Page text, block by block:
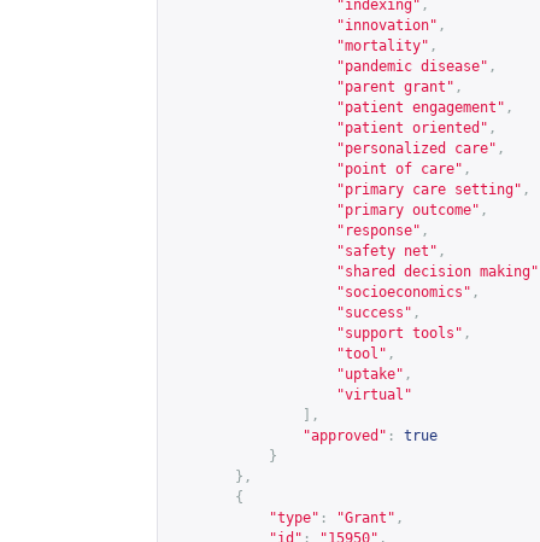
"indexing" ,
"innovation" ,
"mortality" ,
"pandemic disease" ,
"parent grant" ,
"patient engagement" ,
"patient oriented" ,
"personalized care" ,
"point of care" ,
"primary care setting" ,
"primary outcome" ,
"response" ,
"safety net" ,
"shared decision making"
"socioeconomics" ,
"success" ,
"support tools" ,
"tool" ,
"uptake" ,
"virtual"
],
"approved" :
true
}
},
{
"type" : "Grant" ,
"id" : "15950" ,